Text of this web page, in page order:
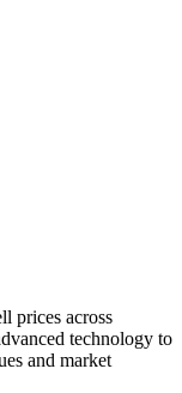
prices across
technology to
and market